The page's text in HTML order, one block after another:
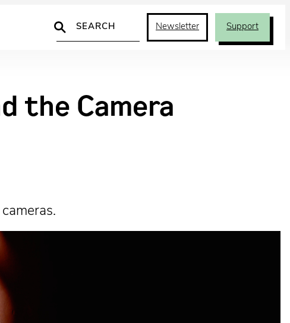
Search
Newsletter Support
the Camera